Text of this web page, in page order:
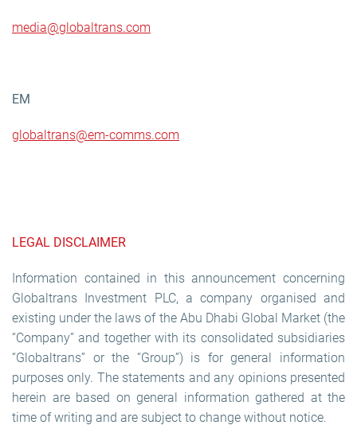
media@globaltrans.com
EM
globaltrans@em-comms.com
LEGAL DISCLAIMER
Information contained in this announcement concerning
Globaltrans Investment PLC, a company organised and
existing under the laws of the Abu Dhabi Global Market (the
“Company” and together with its consolidated subsidiaries
“Globaltrans” or the “Group”) is for general information
purposes only. The statements and any opinions presented
herein are based on general information gathered at the
time of writing and are subject to change without notice.